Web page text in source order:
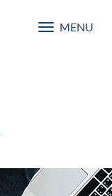
Toggle
MENU